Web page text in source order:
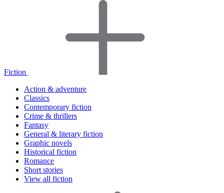
Fiction
Action & adventure
Classics
Contemporary fiction
Crime & thrillers
Fantasy
General & literary fiction
Graphic novels
Historical fiction
Romance
Short stories
View all fiction